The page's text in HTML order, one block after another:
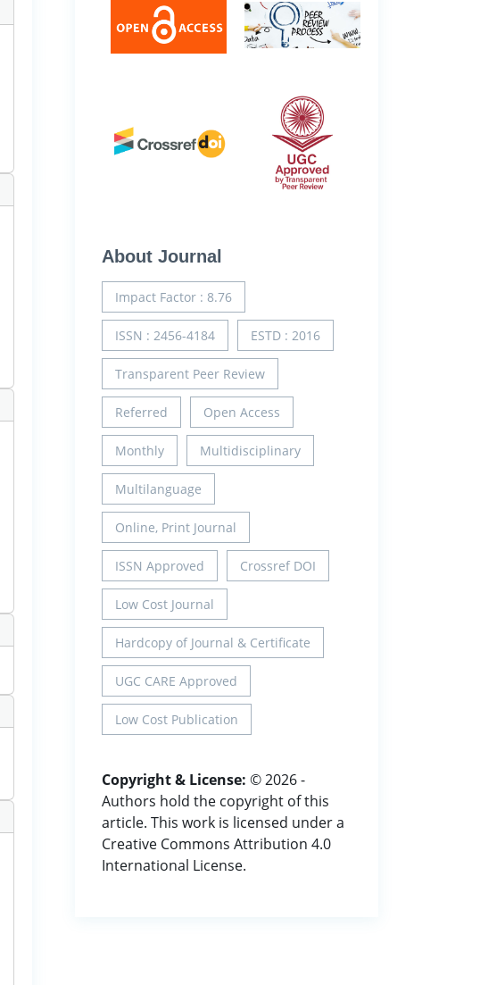
About Journal
Impact Factor : 8.76
ISSN : 2456-4184 ESTD : 2016
Transparent Peer Review
Referred Open Access
Monthly Multidisciplinary
Multilanguage
Online, Print Journal
ISSN Approved Crossref DOI
Low Cost Journal
Hardcopy of Journal & Certificate
UGC CARE Approved
Low Cost Publication
Copyright & License: © 2026 -
Authors hold the copyright of this
article. This work is licensed under a
Creative Commons Attribution 4.0
International License.